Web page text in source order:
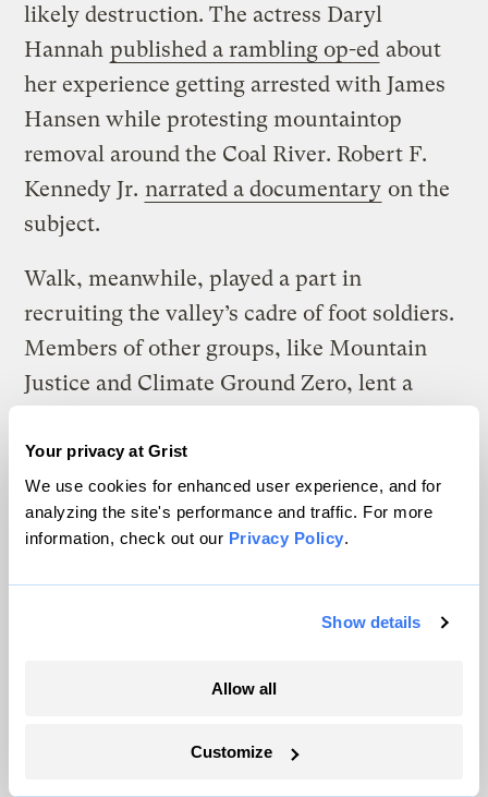
Your privacy at Grist
We use cookies for enhanced user experience, and for
analyzing the site's performance and traffic. For more
information, check out our Privacy Policy.
Show details
Allow all
Customize
likely destruction. The actress Daryl
Hannah published a rambling op-ed about
her experience getting arrested with James
Hansen while protesting mountaintop
removal around the Coal River. Robert F.
Kennedy Jr. narrated a documentary on the
subject.
Walk, meanwhile, played a part in
recruiting the valley’s cadre of foot soldiers.
Members of other groups, like Mountain
Justice and Climate Ground Zero, lent a
population of the entire Coal River Valley
numbers in the low thousands, and at the
peak of the movement around 2009 there
town who had come to join the cause.
Walk, Junior’s mother, says that the fact that
an influx of anything new and different all